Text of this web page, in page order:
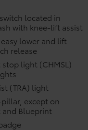
may choose
located in
with knee-lift assist
lower and lift
release
light (CHMSL)
(TRA) light
except on
Blueprint